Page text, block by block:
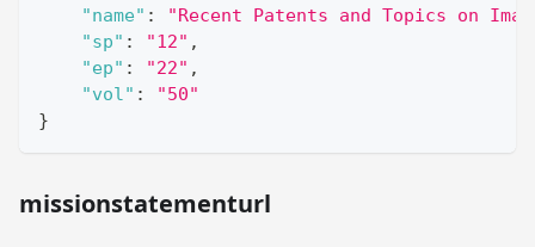
"name" :
"Recent Patents and Topics on
"sp" : "12" ,
"ep" : "22" ,
"vol" :
"50"
}
missionstatementurl